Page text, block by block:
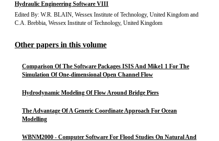
Hydraulic Engineering Software VIII
Edited By: W.R. BLAIN, Wessex Institute of Technology, United Kingdom and
C.A. Brebbia, Wessex Institute of Technology, United Kingdom
Other papers in this volume
Comparison Of The Software Packages ISIS And Mike1 1 For The
Simulation Of One-dimensional Open Channel Flow
Hydrodynamic Modeling Of Flow Around Bridge Piers
The Advantage Of A Generic Coordinate Approach For Ocean
Modelling
WBNM2000 - Computer Software For Flood Studies On Natural And